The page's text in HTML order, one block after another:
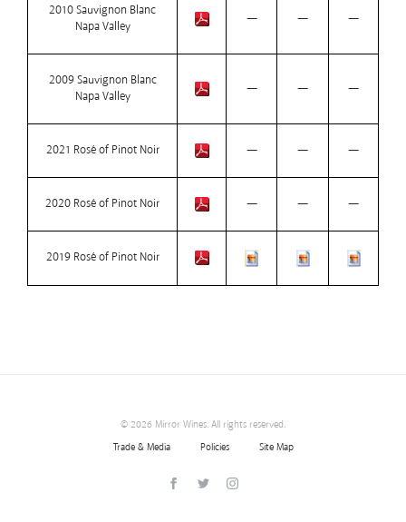
2010 Sauvignon Blanc
Napa Valley
— — —
2009 Sauvignon Blanc
Napa Valley
— — —
2021 Rosé of Pinot Noir — — —
2020 Rosé of Pinot Noir — — —
2019 Rosé of Pinot Noir
©2026 Mirror Wines. All rights reserved.
Trade & Media
Policies Site Map
FacebookTwitterInstagram